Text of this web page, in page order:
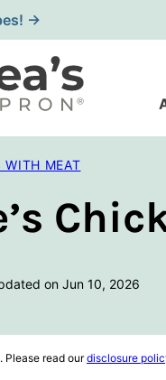
→
WITH MEAT
on Jun 10, 2026
Please read ourdisclosure